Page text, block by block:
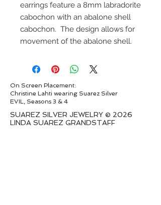
earrings feature a 8mm labradorite
cabochon with an abalone shell
cabochon. The design allows for
movement of the abalone shell.
On Screen Placement:
Christine Lahti wearing Suarez Silver
EVIL, Seasons 3 & 4
SUAREZ SILVER JEWELRY © 2026
LINDA SUAREZ GRANDSTAFF